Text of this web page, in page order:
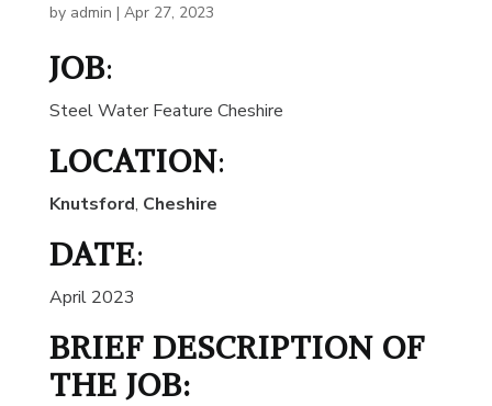
by admin | Apr 27, 2023
JOB:
Steel Water Feature Cheshire
LOCATION:
Knutsford, Cheshire
DATE:
April 2023
BRIEF DESCRIPTION OF
THE JOB: